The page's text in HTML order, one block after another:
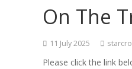
On The
11 July 2025
Please click the link